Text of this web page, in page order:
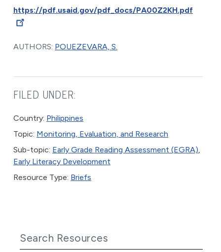
https://pdf.usaid.gov/pdf_docs/PA00Z2KH.pdf
AUTHORS: POUEZEVARA, S.
FILED UNDER:
Country: Philippines
Topic: Monitoring, Evaluation, and Research
Sub-topic: Early Grade Reading Assessment (EGRA),
Early Literacy Development
Resource Type: Briefs
Search Resources